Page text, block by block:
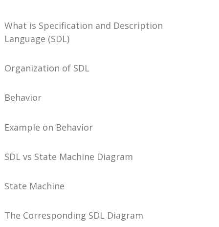
What is Specification and Description
Language (SDL)
Organization of SDL
Behavior
Example on Behavior
SDL vs State Machine Diagram
State Machine
The Corresponding SDL Diagram